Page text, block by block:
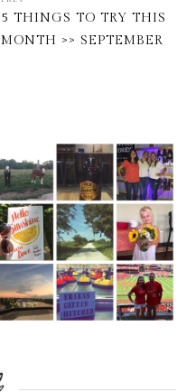
5 THINGS TO TRY THIS
MONTH >> SEPTEMBER